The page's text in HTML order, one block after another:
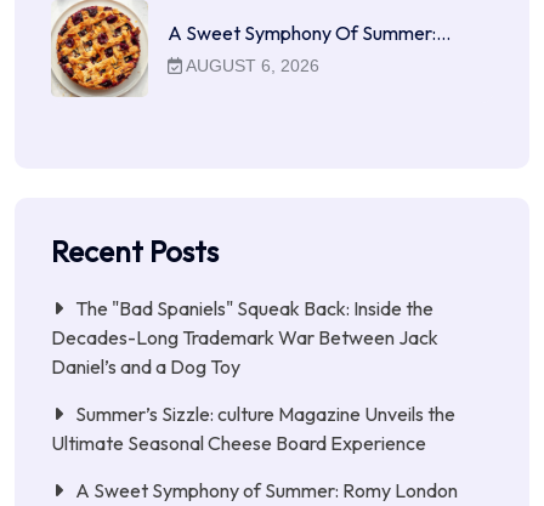
A Sweet Symphony Of Summer:…
AUGUST 6, 2026
Recent Posts
The "Bad Spaniels" Squeak Back: Inside the
Decades-Long Trademark War Between Jack
Daniel’s and a Dog Toy
Summer’s Sizzle: culture Magazine Unveils the
Ultimate Seasonal Cheese Board Experience
A Sweet Symphony of Summer: Romy London